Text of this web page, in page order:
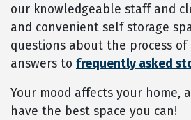
our knowledgeable staff and
and convenient self storage
questions about the process of
answers to frequently asked
Your mood affects your home,
have the best space you can!